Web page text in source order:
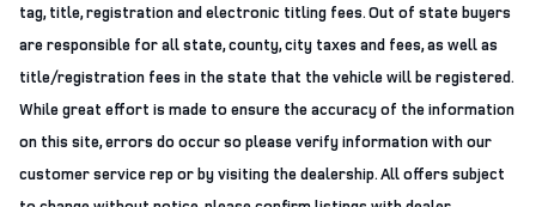
tag, title, registration and electronic titling fees. Out of state buyers
are responsible for all state, county, city taxes and fees, as well as
title/registration fees in the state that the vehicle will be registered.
While great effort is made to ensure the accuracy of the information
on this site, errors do occur so please verify information with our
customer service rep or by visiting the dealership. All offers subject